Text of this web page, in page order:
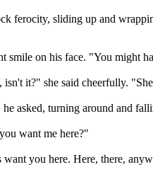
ferocity, sliding up and
smile on his face. "You might
isn't it?" she said cheerfully.
asked, turning around and
want me here?"
you here. Here, there,